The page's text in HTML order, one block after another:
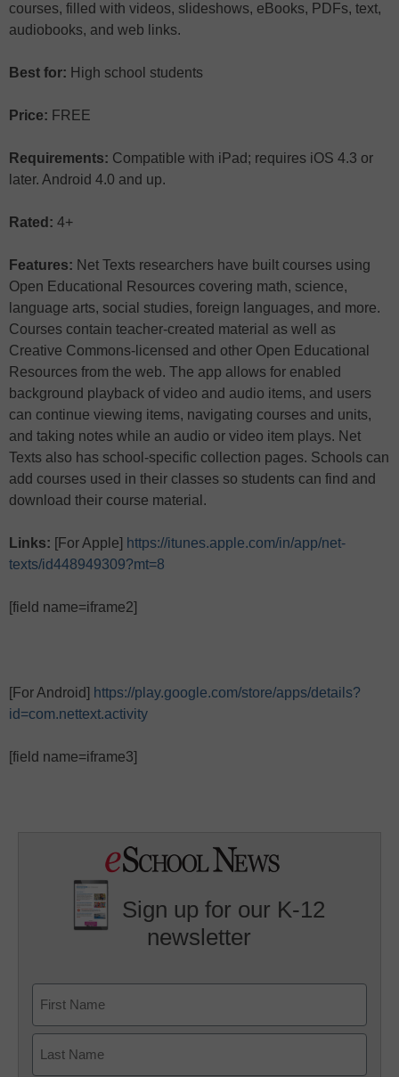
courses, filled with videos, slideshows, eBooks, PDFs, text,
audiobooks, and web links.
Best for: High school students
Price: FREE
Requirements: Compatible with iPad; requires iOS 4.3 or
later. Android 4.0 and up.
Rated: 4+
Features: Net Texts researchers have built courses using
Open Educational Resources covering math, science,
language arts, social studies, foreign languages, and more.
Courses contain teacher-created material as well as
Creative Commons-licensed and other Open Educational
Resources from the web. The app allows for enabled
background playback of video and audio items, and users
can continue viewing items, navigating courses and units,
and taking notes while an audio or video item plays. Net
Texts also has school-specific collection pages. Schools can
add courses used in their classes so students can find and
download their course material.
Links: [For Apple] https://itunes.apple.com/in/app/net-
texts/id448949309?mt=8
[field name=iframe2]
[For Android] https://play.google.com/store/apps/details?
id=com.nettext.activity
[field name=iframe3]
Sign up for our K-12
newsletter
First